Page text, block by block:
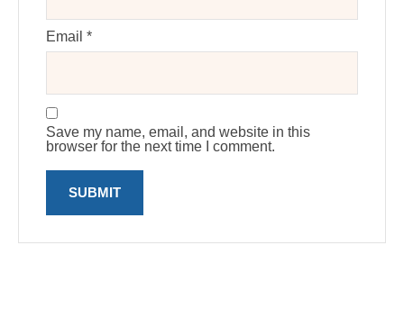
Email *
Save my name, email, and website in this
browser for the next time I comment.